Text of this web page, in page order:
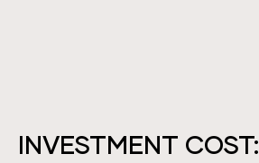
INVESTMENT COST: